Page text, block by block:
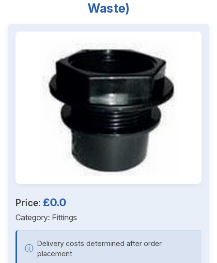
Waste)
Price: £0.0
Category: Fittings
ⓘ Delivery costs determined after order
placement